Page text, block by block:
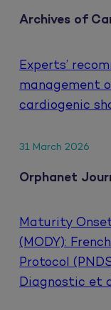
Archives of
Experts’
management
cardiogenic
31 March 2026
Orphanet
Maturity
(MODY):
Protocol
Diagnostic et